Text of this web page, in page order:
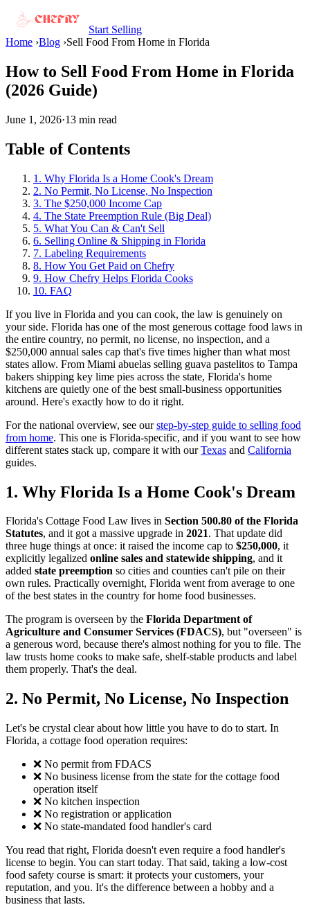
Start Selling
Home ›Blog ›Sell Food From Home in Florida
How to Sell Food From Home in Florida
(2026 Guide)
June 1, 2026·13 min read
Table of Contents
1. Why Florida Is a Home Cook's Dream
2. No Permit, No License, No Inspection
3. The $250,000 Income Cap
4. The State Preemption Rule (Big Deal)
5. What You Can & Can't Sell
6. Selling Online & Shipping in Florida
7. Labeling Requirements
8. How You Get Paid on Chefry
9. How Chefry Helps Florida Cooks
10. FAQ
If you live in Florida and you can cook, the law is genuinely on
your side. Florida has one of the most generous cottage food laws in
the entire country, no permit, no license, no inspection, and a
$250,000 annual sales cap that's five times higher than what most
states allow. From Miami abuelas selling guava pastelitos to Tampa
bakers shipping key lime pies across the state, Florida's home
kitchens are quietly one of the best small-business opportunities
around. Here's exactly how to do it right.
For the national overview, see ourstep-by-step guide to selling food
from home. This one is Florida-specific, and if you want to see how
different states stack up, compare it with ourTexas and California
guides.
1. Why Florida Is a Home Cook's Dream
Florida's Cottage Food Law lives in Section 500.80 of the Florida
Statutes, and it got a massive upgrade in 2021. That update did
three huge things at once: it raised the income cap to $250,000, it
explicitly legalized online sales and statewide shipping, and it
added state preemption so cities and counties can't pile on their
own rules. Practically overnight, Florida went from average to one
of the best states in the country for home food businesses.
The program is overseen by the Florida Department of
Agriculture and Consumer Services (FDACS), but "overseen" is
a generous word, because there's almost nothing for you to file. The
law trusts home cooks to make safe, shelf-stable products and label
them properly. That's the deal.
2. No Permit, No License, No Inspection
Let's be crystal clear about how little you have to do to start. In
Florida, a cottage food operation requires:
❌ No permit from FDACS
❌ No business license from the state for the cottage food
operation itself
❌ No kitchen inspection
❌ No registration or application
❌ No state-mandated food handler's card
You read that right, Florida doesn't even require a food handler's
license to begin. You can start today. That said, taking a low-cost
food safety course is smart: it protects your customers, your
reputation, and you. It's the difference between a hobby and a
business that lasts.